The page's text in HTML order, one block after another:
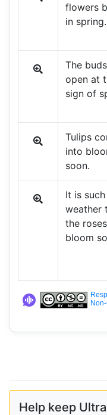
flowers
in spring.
The
open at
sign of
Tulips
into
soon.
It is
weather
the
bloom
Help keep